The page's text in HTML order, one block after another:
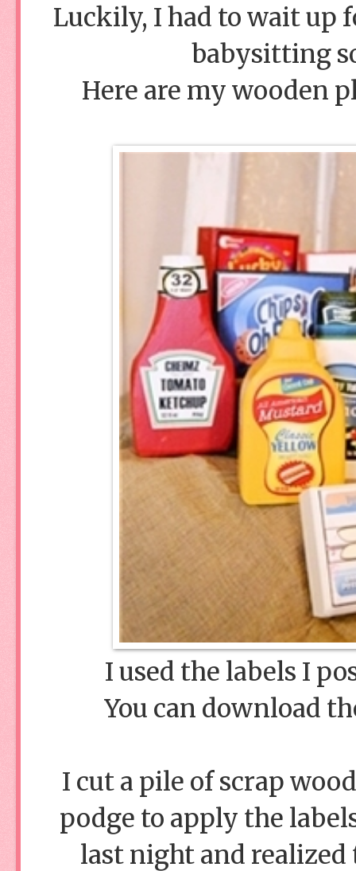
Luckily, I had to wait up
babysitting
Here are my wooden
I used the labels I
You can download
I cut a pile of scrap
podge to apply the
last night and realized